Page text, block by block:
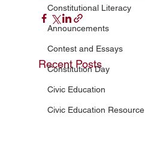
Constitutional Literacy
Announcements
Contest and Essays
Constitution Day
Civic Education
Civic Education Resource
Recent Posts